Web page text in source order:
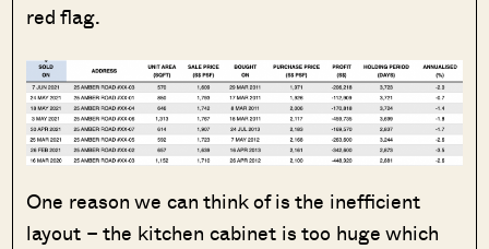
red flag.
One reason we can think of is the inefficient
layout – the kitchen cabinet is too huge which